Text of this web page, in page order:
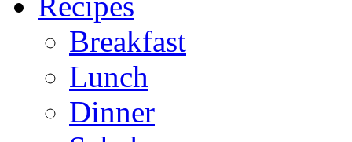
Breakfast
Lunch
Dinner